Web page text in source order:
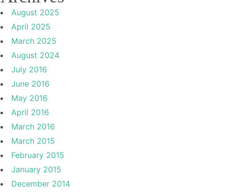
August 2025
April 2025
March 2025
August 2024
July 2016
June 2016
May 2016
April 2016
March 2016
March 2015
February 2015
January 2015
December 2014